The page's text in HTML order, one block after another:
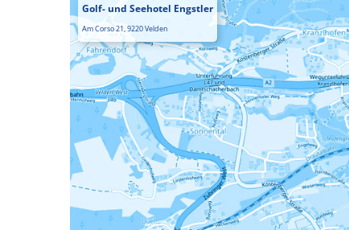
Golf- und Seehotel Engstler
Am Corso 21, 9220 Velden